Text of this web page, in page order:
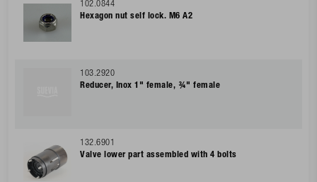
102.0844
Hexagon nut self lock. M6 A2
103.2920
Reducer, Inox 1" female, ¾" female
132.6901
Valve lower part assembled with 4 bolts